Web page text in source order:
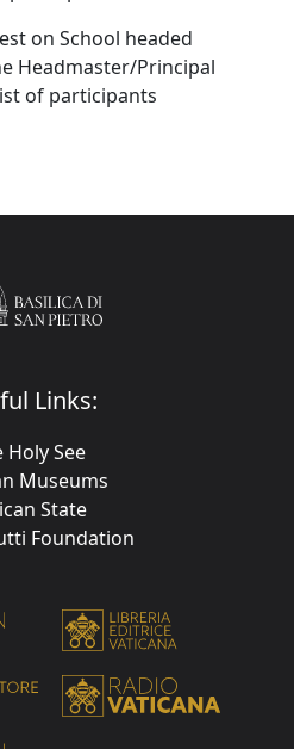
on School headed
Headmaster/Principal
of participants
Links:
Holy See
Museums
State
Foundation